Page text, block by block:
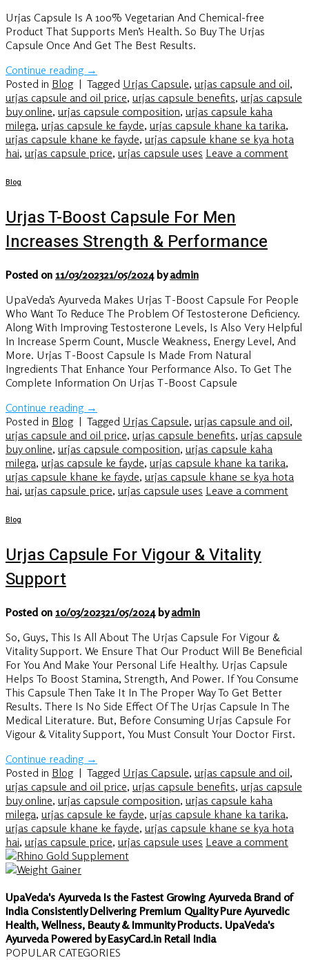
Urjas Capsule Is A 100% Vegetarian And Chemical-free
Product That Supports Men’s Health. So Buy The Urjas
Capsule Once And Get The Best Results.
Continue reading →
Posted in Blog | Tagged Urjas Capsule, urjas capsule and oil,
urjas capsule and oil price, urjas capsule benefits, urjas capsule
buy online, urjas capsule composition, urjas capsule kaha
milega, urjas capsule ke fayde, urjas capsule khane ka tarika,
urjas capsule khane ke fayde, urjas capsule khane se kya hota
hai, urjas capsule price, urjas capsule uses Leave a comment
Blog
Urjas T-Boost Capsule For Men
Increases Strength & Performance
Posted on 11/03/202321/05/2024byadmin
UpaVeda’s Ayurveda Makes Urjas T-Boost Capsule For People
Who Want To Reduce The Problem Of Testosterone Deficiency.
Along With Improving Testosterone Levels, Is Also Very Helpful
In Increase Sperm Count, Muscle Weakness, Energy Level, And
More. Urjas T-Boost Capsule Is Made From Natural
Ingredients That Enhance Your Performance Also. To Get The
Complete Information On Urjas T-Boost Capsule
Continue reading →
Posted in Blog | Tagged Urjas Capsule, urjas capsule and oil,
urjas capsule and oil price, urjas capsule benefits, urjas capsule
buy online, urjas capsule composition, urjas capsule kaha
milega, urjas capsule ke fayde, urjas capsule khane ka tarika,
urjas capsule khane ke fayde, urjas capsule khane se kya hota
hai, urjas capsule price, urjas capsule uses Leave a comment
Blog
Urjas Capsule For Vigour & Vitality
Support
Posted on 10/03/202321/05/2024byadmin
So, Guys, This Is All About The Urjas Capsule For Vigour &
Vitality Support. We Ensure That Our Product Will Be Beneficial
For You And Make Your Personal Life Healthy. Urjas Capsule
Helps To Boost Stamina, Strength, And Power. If You Consume
This Capsule Then Take It In The Proper Way To Get Better
Results. There Is No Side Effect Of The Urjas Capsule In The
Medical Literature. But, Before Consuming Urjas Capsule For
Vigour & Vitality Support, You Must Consult Your Doctor First.
Continue reading →
Posted in Blog | Tagged Urjas Capsule, urjas capsule and oil,
urjas capsule and oil price, urjas capsule benefits, urjas capsule
buy online, urjas capsule composition, urjas capsule kaha
milega, urjas capsule ke fayde, urjas capsule khane ka tarika,
urjas capsule khane ke fayde, urjas capsule khane se kya hota
hai, urjas capsule price, urjas capsule uses Leave a comment
UpaVeda's Ayurveda Is the Fastest Growing Ayurveda Brand of
India Consistently Delivering Premium Quality Pure Ayurvedic
Health, Wellness, Beauty & Immunity Products. UpaVeda's
Ayurveda Powered by EasyCard.in Retail India
POPULAR CATEGORIES